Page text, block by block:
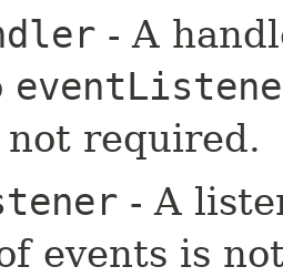
- A
not required.
- A
events is